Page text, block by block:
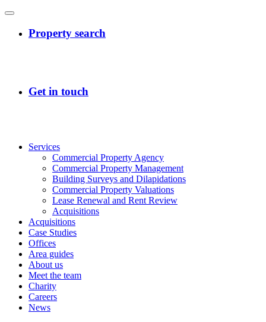
Services
Commercial Property Agency
Commercial Property Management
Building Surveys and Dilapidations
Commercial Property Valuations
Lease Renewal and Rent Review
Acquisitions
Acquisitions
Case Studies
Offices
Area guides
About us
Meet the team
Charity
Careers
News